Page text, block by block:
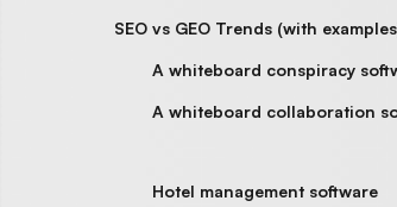
SEO vs GEO Trends (with
A whiteboard conspiracy
A whiteboard collaboration
Hotel management software